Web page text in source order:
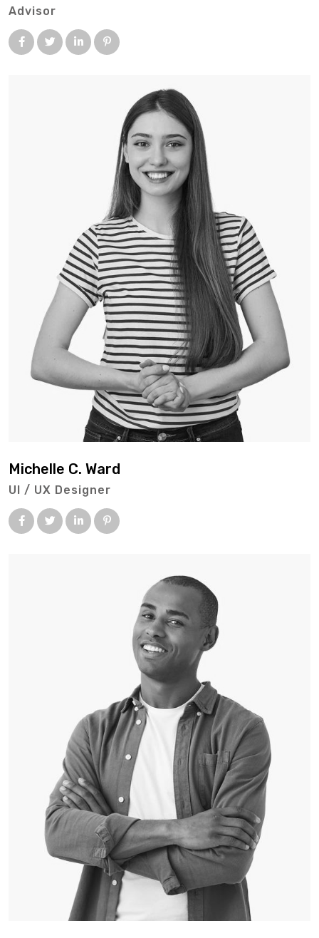
Advisor
Michelle C. Ward
UI / UX Designer